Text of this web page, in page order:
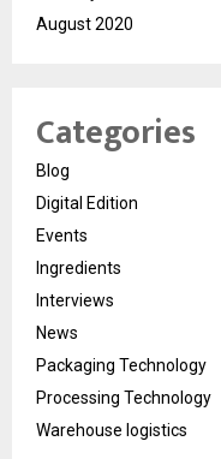
August 2020
Categories
Blog
Digital Edition
Events
Ingredients
Interviews
News
Packaging Technology
Processing Technology
Warehouse logistics